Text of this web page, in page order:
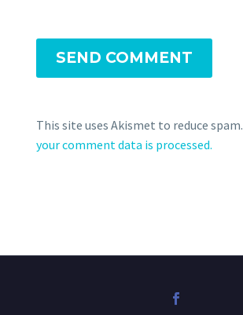
SEND COMMENT
This site uses Akismet to reduce spam.
your comment data is processed.